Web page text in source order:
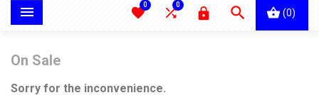
 (0)


0

0
On Sale
Sorry for the inconvenience.